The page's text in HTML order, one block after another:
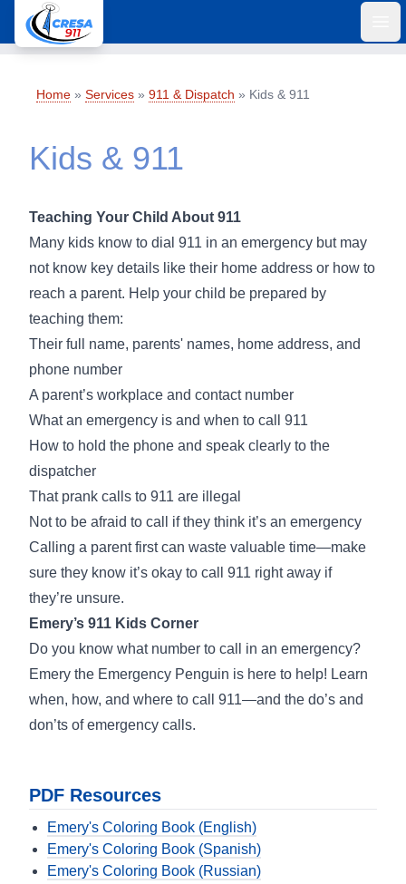
Home » Services » 911 & Dispatch » Kids & 911
Kids & 911
Teaching Your Child About 911
Many kids know to dial 911 in an emergency but may
not know key details like their home address or how to
reach a parent. Help your child be prepared by
teaching them:
Their full name, parents' names, home address, and
phone number
A parent’s workplace and contact number
What an emergency is and when to call 911
How to hold the phone and speak clearly to the
dispatcher
That prank calls to 911 are illegal
Not to be afraid to call if they think it’s an emergency
Calling a parent first can waste valuable time—make
sure they know it’s okay to call 911 right away if
they’re unsure.
Emery’s 911 Kids Corner
Do you know what number to call in an emergency?
Emery the Emergency Penguin is here to help! Learn
when, how, and where to call 911—and the do’s and
don’ts of emergency calls.
PDF Resources
Emery's Coloring Book (English)
Emery's Coloring Book (Spanish)
Emery's Coloring Book (Russian)